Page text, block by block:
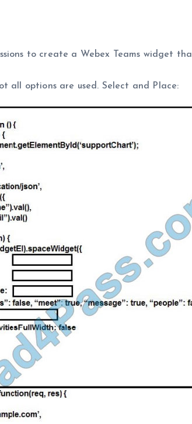
to create a Webex Teams widget
all options are used. Select and Place: